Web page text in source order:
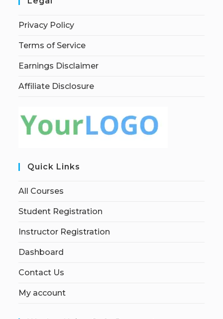
Privacy Policy
Terms of Service
Earnings Disclaimer
Affiliate Disclosure
Quick Links
All Courses
Student Registration
Instructor Registration
Dashboard
Contact Us
My account